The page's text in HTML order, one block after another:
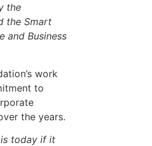
the
the Smart
and Business
work
to
the years.
today if it